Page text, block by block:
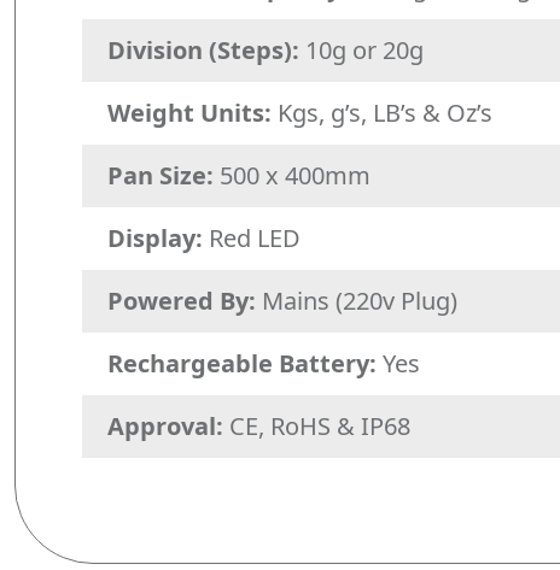
Division (Steps): 10g or 20g
Weight Units: Kgs, g’s, LB’s & Oz’s
Pan Size: 500 x 400mm
Display: Red LED
Powered By: Mains (220v Plug)
Rechargeable Battery: Yes
Approval: CE, RoHS & IP68